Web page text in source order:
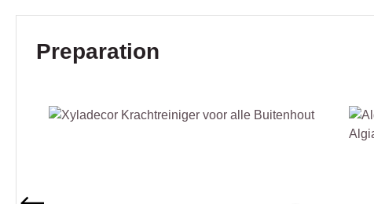
Skip product gallery
Preparation